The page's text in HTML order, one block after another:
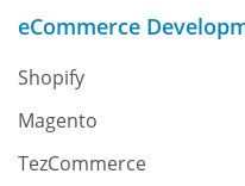
eCommerce
Shopify
Magento
TezCommerce